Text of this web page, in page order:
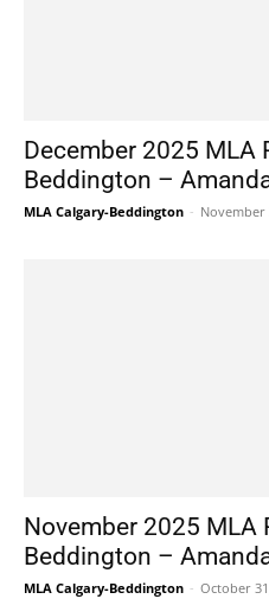
December 2025 MLA
Beddington –
MLA Calgary-Beddington - November
November 2025 MLA
Beddington –
MLA Calgary-Beddington - October